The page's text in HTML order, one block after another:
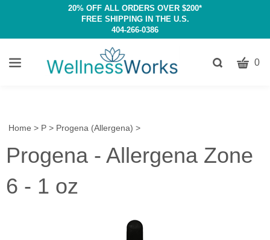
20% OFF ALL ORDERS OVER $200*
FREE SHIPPING IN THE U.S.
404-266-0386
ToggleCART
0
Home > P > Progena (Allergena) >
Progena - Allergena Zone
6 - 1 oz